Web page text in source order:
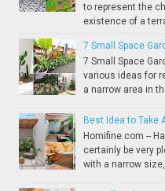
to represent the
existence of a
7 Small Space
7 Small Space
various ideas for
a narrow area in
Best Idea to Take
Homifine.com --
certainly be very
with a narrow